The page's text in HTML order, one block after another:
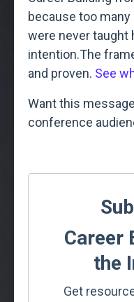
because too
were never taught
intention.The
and proven. See
Want this
conference
Career
the
Get